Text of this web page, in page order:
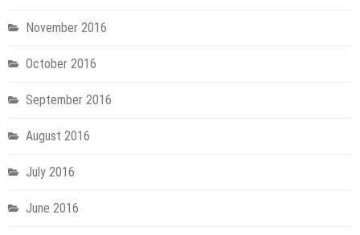
November 2016
October 2016
September 2016
August 2016
July 2016
June 2016